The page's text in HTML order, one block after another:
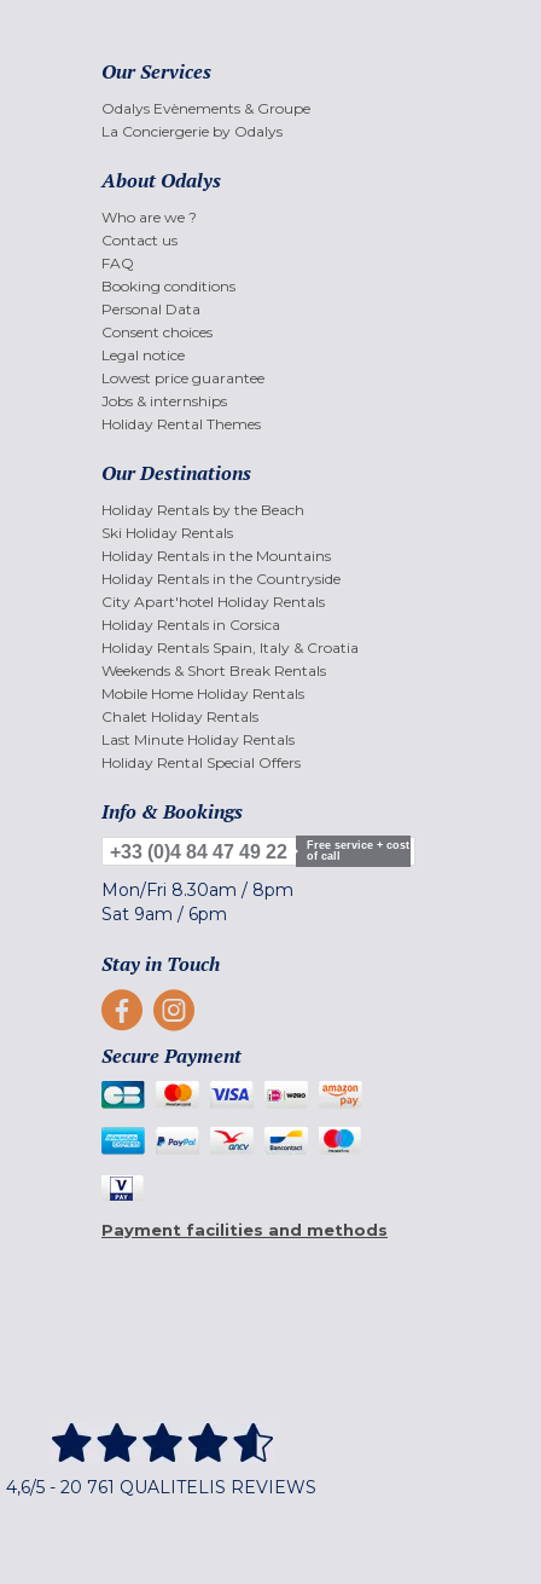
Our Services
Odalys Evènements & Groupe
La Conciergerie by Odalys
About Odalys
Who are we ?
Contact us
FAQ
Booking conditions
Personal Data
Consent choices
Legal notice
Lowest price guarantee
Jobs & internships
Holiday Rental Themes
Our Destinations
Holiday Rentals by the Beach
Ski Holiday Rentals
Holiday Rentals in the Mountains
Holiday Rentals in the Countryside
City Apart'hotel Holiday Rentals
Holiday Rentals in Corsica
Holiday Rentals Spain, Italy & Croatia
Weekends & Short Break Rentals
Mobile Home Holiday Rentals
Chalet Holiday Rentals
Last Minute Holiday Rentals
Holiday Rental Special Offers
Info & Bookings
+33 (0)4 84 47 49 22
Free service + cost
of call
Mon/Fri 8.30am / 8pm
Sat 9am / 6pm
Stay in Touch
Secure Payment
Payment facilities and methods
4,6/5 - 20 761 QUALITELIS REVIEWS